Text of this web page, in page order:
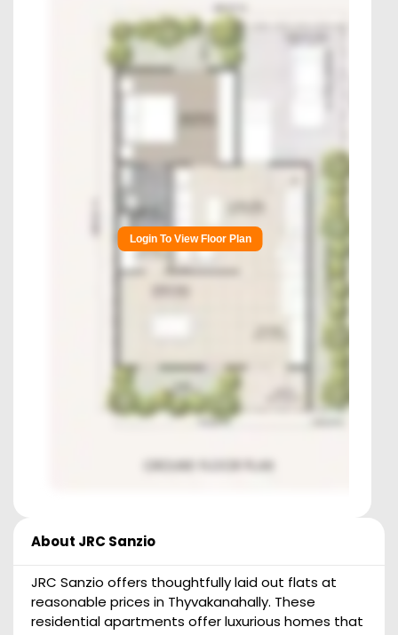
Login To View Floor Plan
About JRC Sanzio
JRC Sanzio offers thoughtfully laid out flats at
reasonable prices in Thyvakanahally. These
residential apartments offer luxurious homes that